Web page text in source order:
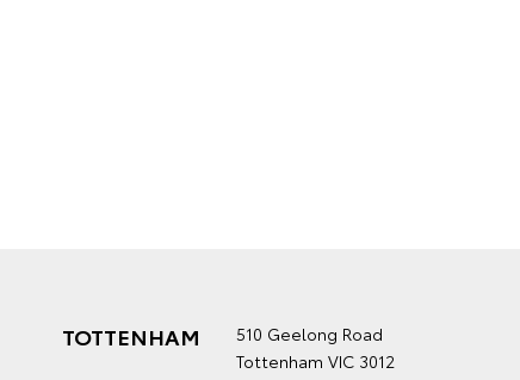
TOTTENHAM
510 Geelong Road
Tottenham VIC 3012